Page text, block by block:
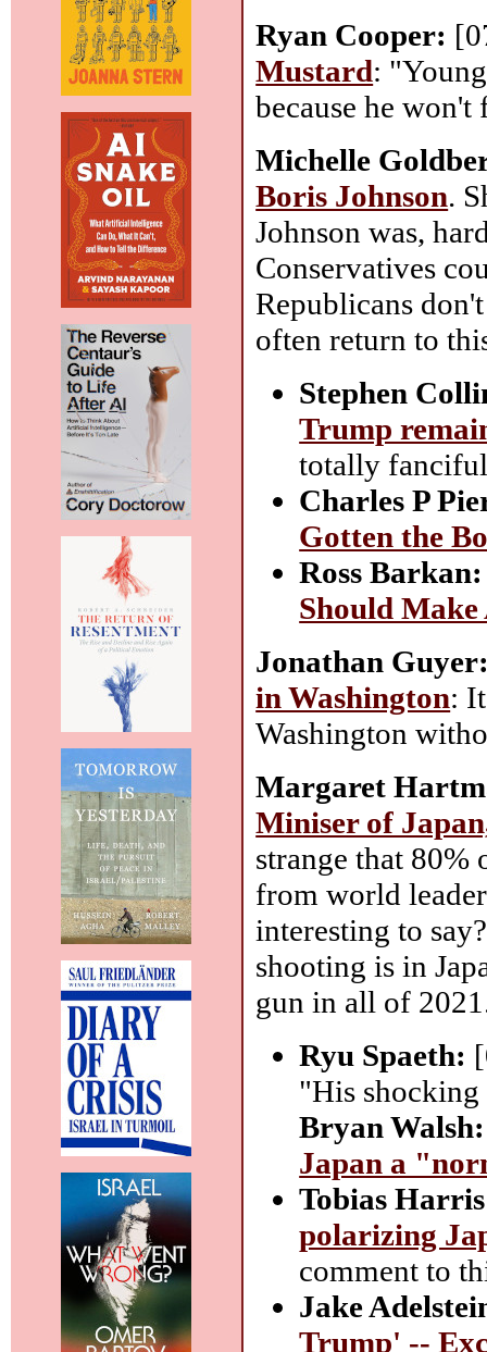
Ryan Cooper:
Mustard:
because he
Michelle
Boris Johnson.
Johnson was,
Conservatives
Republicans
often return to
Stephen
Trump
totally
Charles P
Gotten the
Ross Barkan:
Should Make
Jonathan
in Washington:
Washington
Margaret
Miniser of
strange that 80%
from world
interesting to
shooting is in
gun in all of
Ryu Spaeth:
"His shocking
Bryan Walsh:
Japan a
Tobias
polarizing
comment to
Jake
Trump' --